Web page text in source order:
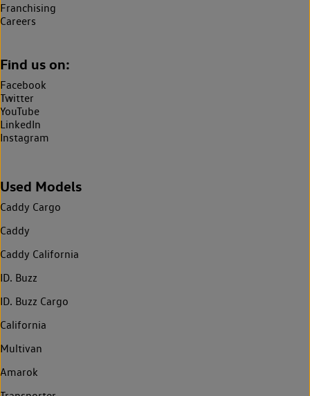
Franchising
Careers
Find us on:
Facebook
Twitter
YouTube
LinkedIn
Instagram
Used Models
Caddy Cargo
Caddy
Caddy California
ID. Buzz
ID. Buzz Cargo
California
Multivan
Amarok